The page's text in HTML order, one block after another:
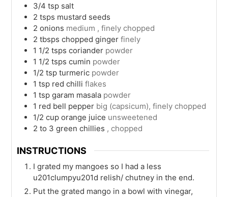
3/4 tsp salt
2 tsps mustard seeds
2 onions medium , finely chopped
2 tbsps chopped ginger finely
1 1/2 tsps coriander powder
1 1/2 tsps cumin powder
1/2 tsp turmeric powder
1 tsp red chilli flakes
1 tsp garam masala powder
1 red bell pepper big (capsicum), finely chopped
1/2 cup orange juice unsweetened
2 to 3 green chillies , chopped
INSTRUCTIONS
I grated my mangoes so I had a less
u201clumpyu201d relish/ chutney in the end.
Put the grated mango in a bowl with vinegar,